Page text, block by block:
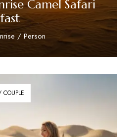
Camel Safari
/ Person